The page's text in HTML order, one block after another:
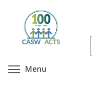
contenu
principal
Menu